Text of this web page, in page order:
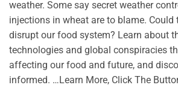
weather. Some say secret weather
injections in wheat are to blame. Could
disrupt our food system? Learn about
technologies and global conspiracies
affecting our food and future, and
informed. …Learn More, Click The